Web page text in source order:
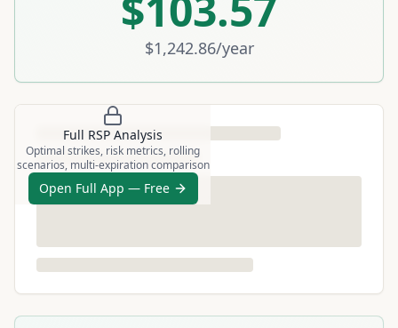
$1,242.86/year
Full RSP Analysis
Optimal strikes, risk metrics, rolling
scenarios, multi-expiration comparison
Open Full App — Free